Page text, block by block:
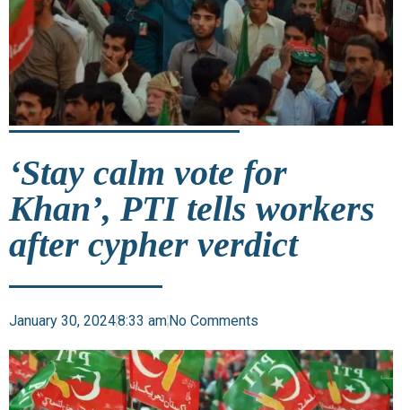
‘Stay calm vote for
Khan’, PTI tells workers
after cypher verdict
January 30, 20248:33 amNo Comments